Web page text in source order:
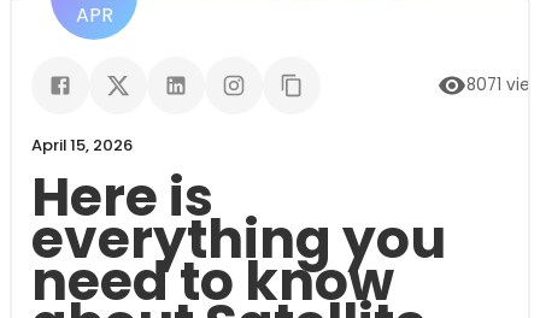
APR
8071
April 15, 2026
Here is
everything you
need to know